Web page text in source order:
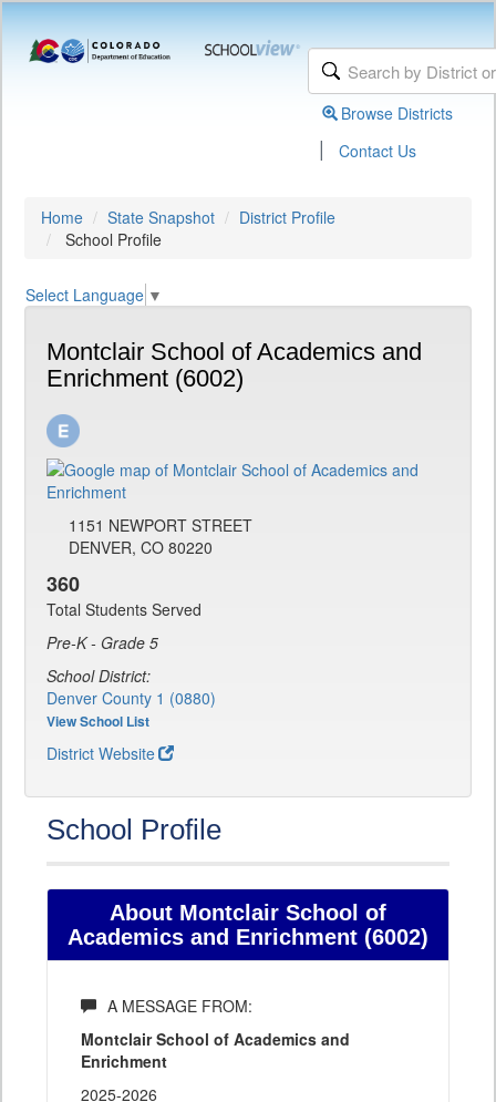
Browse Districts
| Contact Us
Home State Snapshot
District Profile
School Profile
Select Language ▼
Montclair School of Academics and
Enrichment (6002)
1151 NEWPORT STREET
DENVER, CO 80220
360
Total Students Served
Pre-K - Grade 5
School District:
Denver County 1 (0880)
View School List
District Website
School Profile
About Montclair School of
Academics and Enrichment (6002)
A MESSAGE FROM:
Montclair School of Academics and
Enrichment
2025-2026